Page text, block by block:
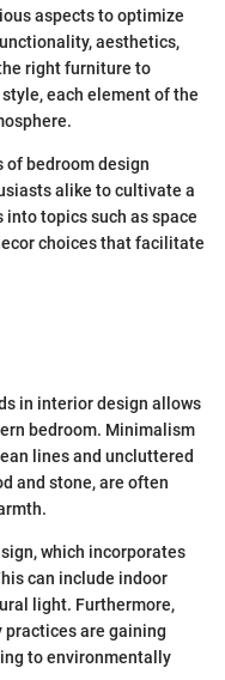
aspects to optimize
aesthetics,
right furniture to
each element of the
bedroom design
alike to cultivate a
topics such as space
choices that facilitate
in interior design allows
bedroom. Minimalism
lines and uncluttered
and stone, are often
which incorporates
can include indoor
light. Furthermore,
are gaining
to environmentally